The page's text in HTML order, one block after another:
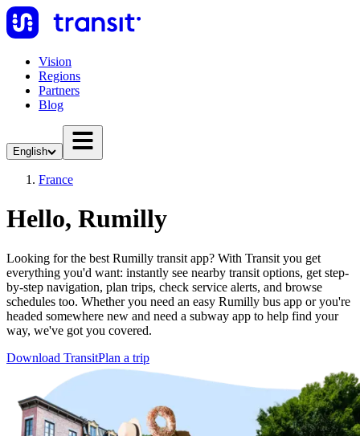
Vision
Regions
Partners
Blog
English
France
Hello, Rumilly
Looking for the best Rumilly transit app? With Transit you get
everything you'd want: instantly see nearby transit options, get step-
by-step navigation, plan trips, check service alerts, and browse
schedules too. Whether you need an easy Rumilly bus app or you're
headed somewhere new and need a subway app to help find your
way, we've got you covered.
Download TransitPlan a trip